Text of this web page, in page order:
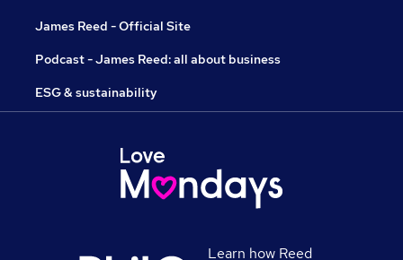
James Reed - Official Site
Podcast - James Reed: all about business
ESG & sustainability
Learn how Reed